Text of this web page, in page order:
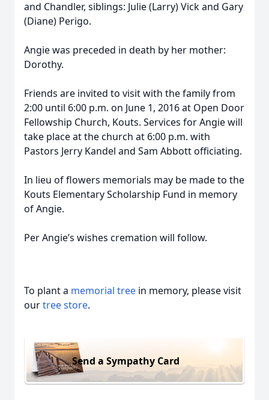
and Chandler, siblings: Julie (Larry) Vick and Gary
(Diane) Perigo.
Angie was preceded in death by her mother:
Dorothy.
Friends are invited to visit with the family from
2:00 until 6:00 p.m. on June 1, 2016 at Open Door
Fellowship Church, Kouts. Services for Angie will
take place at the church at 6:00 p.m. with
Pastors Jerry Kandel and Sam Abbott officiating.
In lieu of flowers memorials may be made to the
Kouts Elementary Scholarship Fund in memory
of Angie.
Per Angie’s wishes cremation will follow.
To plant a memorial tree in memory, please visit
ourtree store.
Send a Sympathy Card